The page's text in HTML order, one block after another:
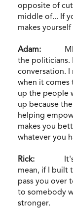
opposite of
middle of... If
makes
Adam:
the politicians.
conversation. I
when it comes
up the people
up because
helping
makes you
whatever you
Rick:
mean, if I built
pass you over
to somebody
stronger.